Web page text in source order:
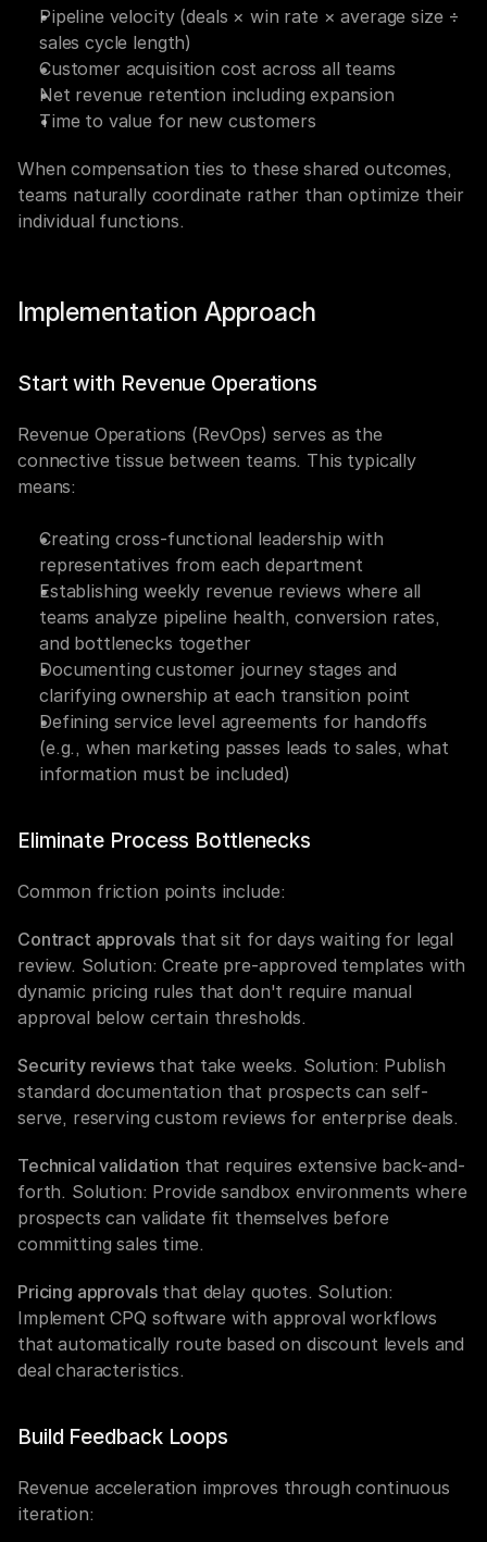
Pipeline velocity (deals × win rate × average size ÷
sales cycle length)
Customer acquisition cost across all teams
Net revenue retention including expansion
Time to value for new customers
When compensation ties to these shared outcomes,
teams naturally coordinate rather than optimize their
individual functions.
Implementation Approach
Start with Revenue Operations
Revenue Operations (RevOps) serves as the
connective tissue between teams. This typically
means:
Creating cross-functional leadership with
representatives from each department
Establishing weekly revenue reviews where all
teams analyze pipeline health, conversion rates,
and bottlenecks together
Documenting customer journey stages and
clarifying ownership at each transition point
Defining service level agreements for handoffs
(e.g., when marketing passes leads to sales, what
information must be included)
Eliminate Process Bottlenecks
Common friction points include:
Contract approvals that sit for days waiting for legal
review. Solution: Create pre-approved templates with
dynamic pricing rules that don't require manual
approval below certain thresholds.
Security reviews that take weeks. Solution: Publish
standard documentation that prospects can self-
serve, reserving custom reviews for enterprise deals.
Technical validation that requires extensive back-and-
forth. Solution: Provide sandbox environments where
prospects can validate fit themselves before
committing sales time.
Pricing approvals that delay quotes. Solution:
Implement CPQ software with approval workflows
that automatically route based on discount levels and
deal characteristics.
Build Feedback Loops
Revenue acceleration improves through continuous
iteration: